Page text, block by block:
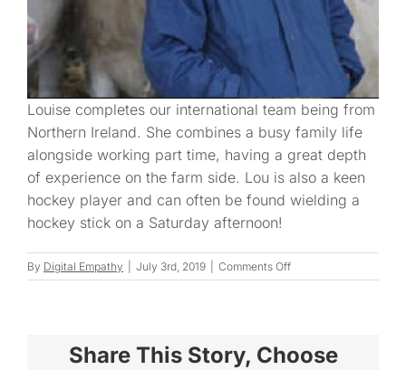
Louise completes our international team being from
Northern Ireland. She combines a busy family life
alongside working part time, having a great depth
of experience on the farm side. Lou is also a keen
hockey player and can often be found wielding a
hockey stick on a Saturday afternoon!
By Digital Empathy July 3rd, 2019 Comments Offon
Louise
Share This Story, Choose